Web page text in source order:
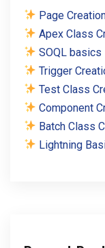
Page
Apex Class
SOQL basics
Trigger
Test Class
Component
Batch Class
Lightning